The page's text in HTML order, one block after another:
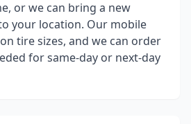
or we can bring a new
your location. Our mobile
tire sizes, and we can order
for same-day or next-day